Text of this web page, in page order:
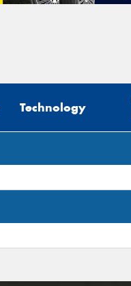
Technology